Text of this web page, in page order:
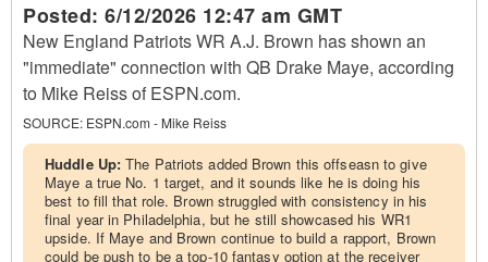
Posted: 6/12/2026 12:47 am GMT
New England Patriots WR A.J. Brown has shown an
"immediate" connection with QB Drake Maye, according
to Mike Reiss of ESPN.com.
SOURCE: ESPN.com - Mike Reiss
Huddle Up:The Patriots added Brown this offseasn to give
Maye a true No. 1 target, and it sounds like he is doing his
best to fill that role. Brown struggled with consistency in his
final year in Philadelphia, but he still showcased his WR1
upside. If Maye and Brown continue to build a rapport, Brown
could be push to be a top-10 fantasy option at the receiver